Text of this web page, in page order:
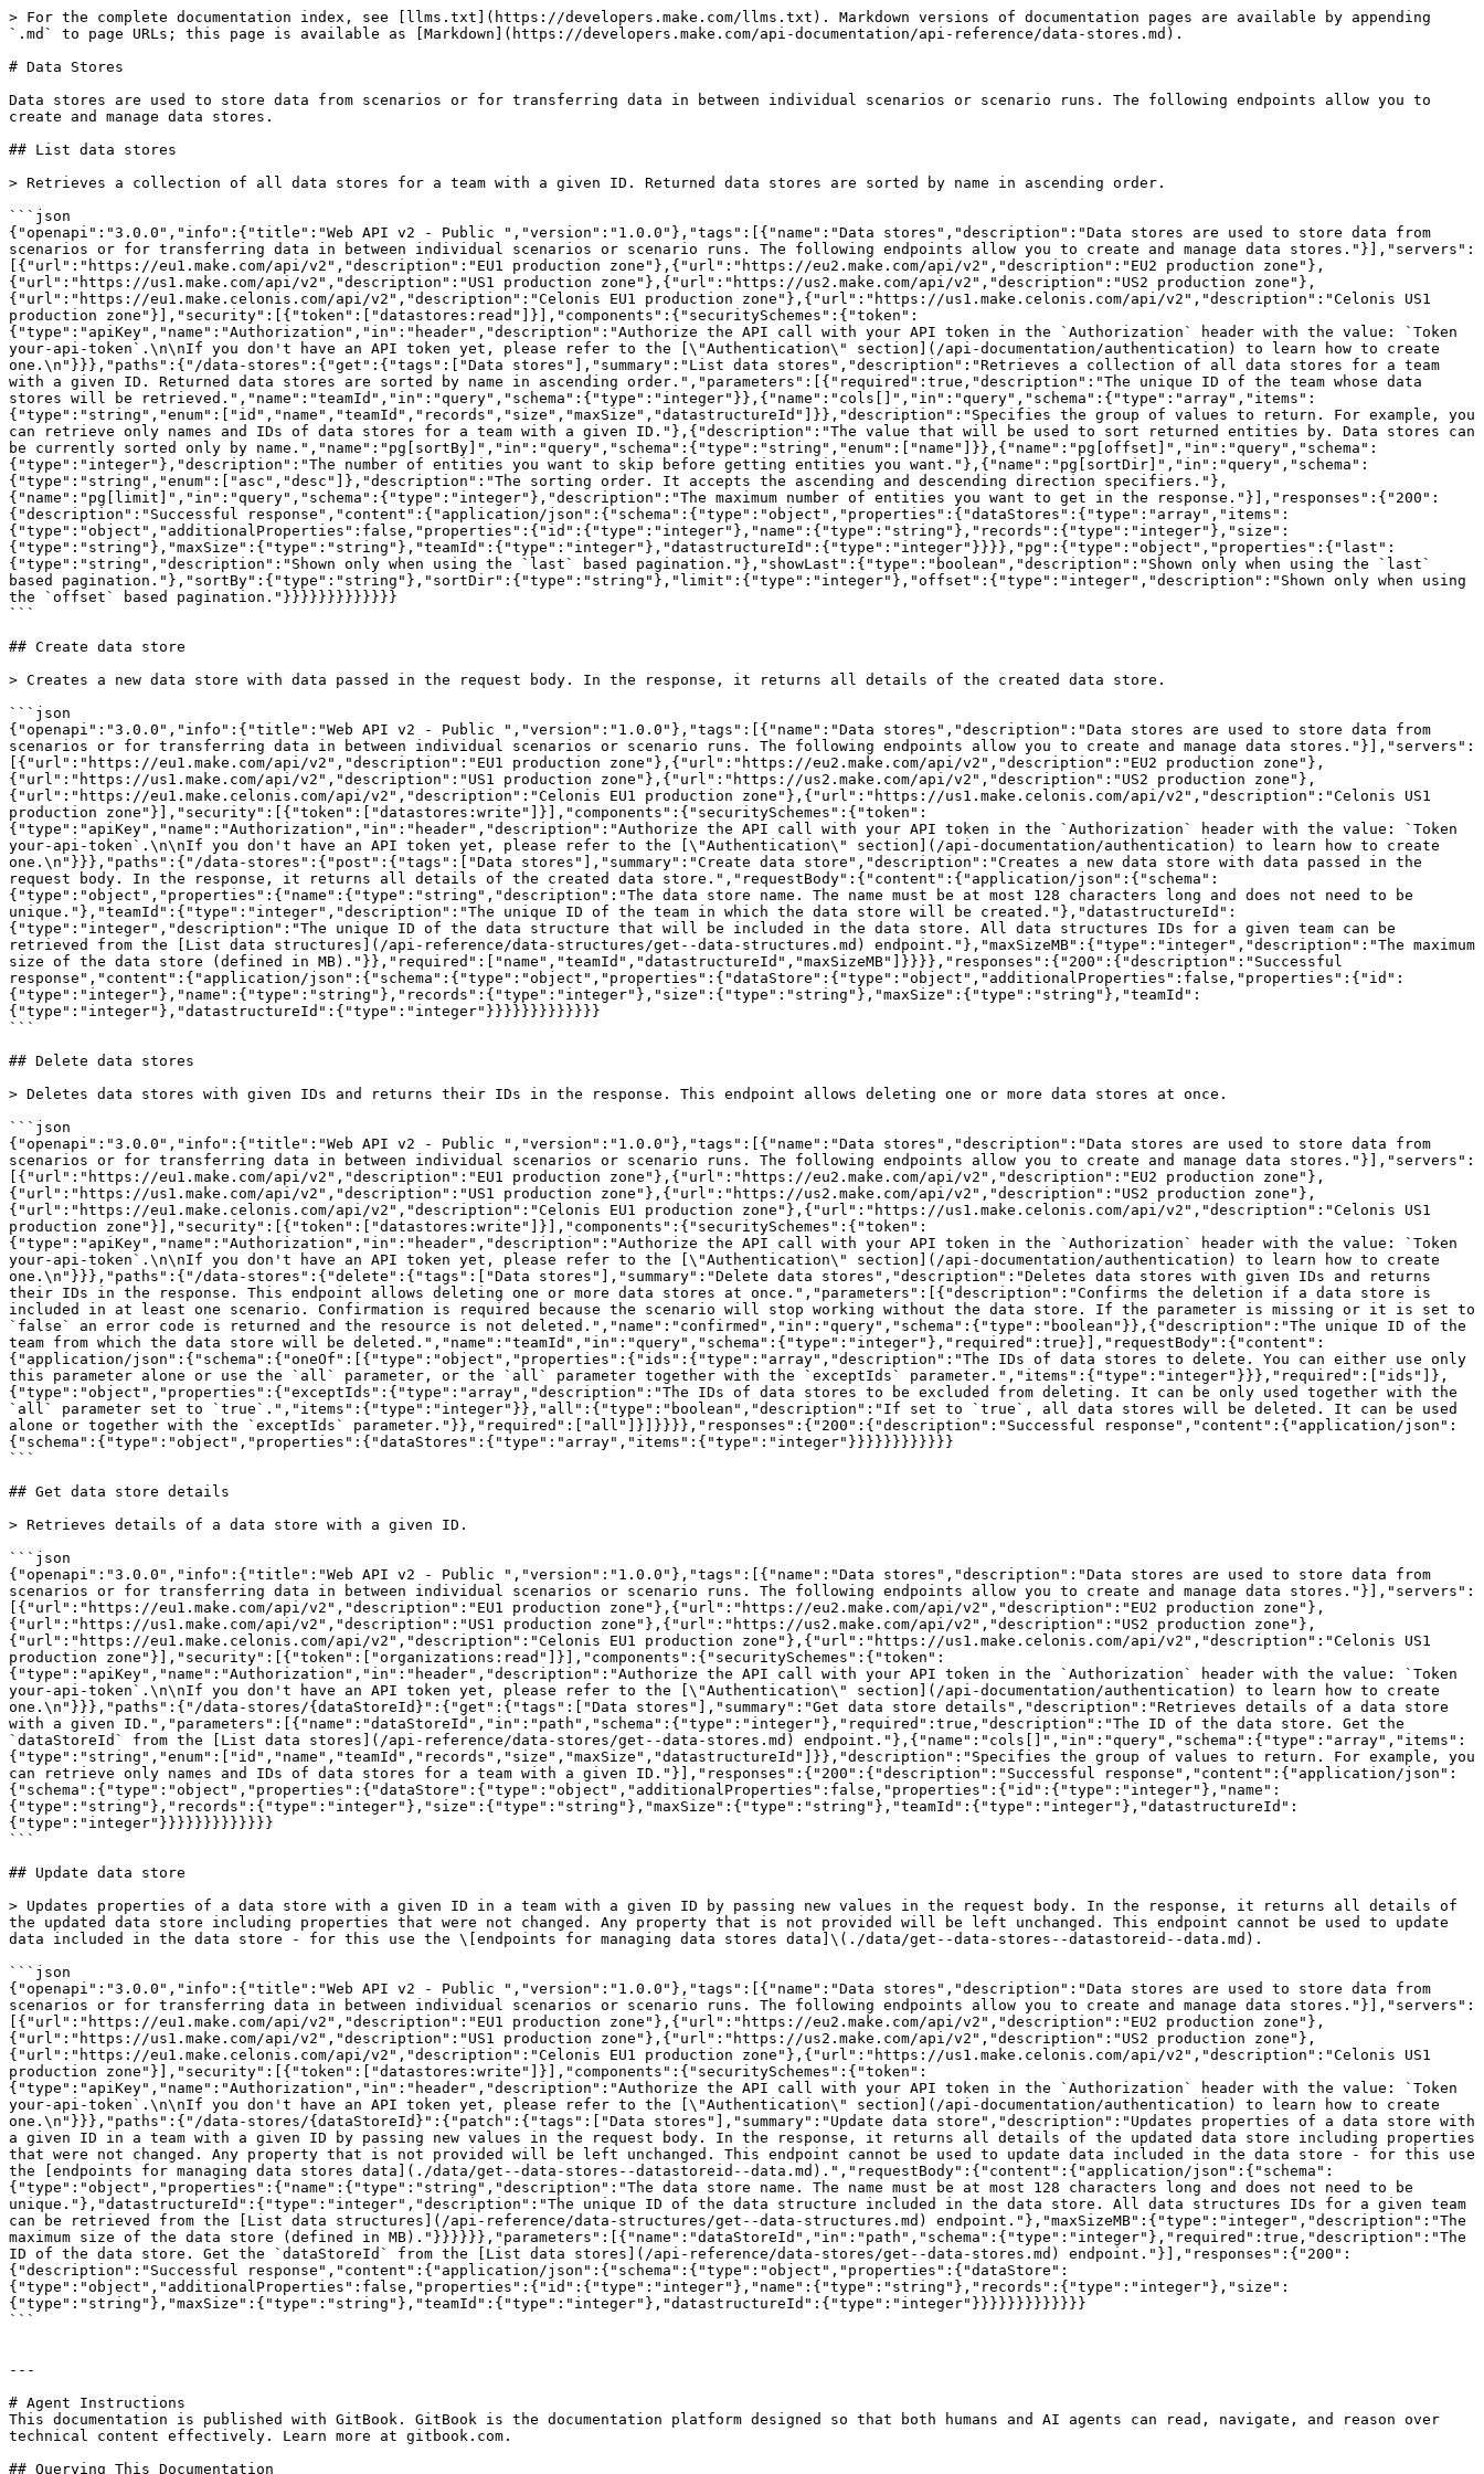
> For the complete documentation index, see [llms.txt](https://developers.make.com/llms.txt). Markdown versions of documentation pages are available by appending `.md` to page URLs; this page is available as [Markdown](https://developers.make.com/api-documentation/api-reference/data-stores.md).

# Data Stores

Data stores are used to store data from scenarios or for transferring data in between individual scenarios or scenario runs. The following endpoints allow you to create and manage data stores.

## List data stores

> Retrieves a collection of all data stores for a team with a given ID. Returned data stores are sorted by name in ascending order.

```json
{"openapi":"3.0.0","info":{"title":"Web API v2 - Public ","version":"1.0.0"},"tags":[{"name":"Data stores","description":"Data stores are used to store data from scenarios or for transferring data in between individual scenarios or scenario runs. The following endpoints allow you to create and manage data stores."}],"servers":[{"url":"https://eu1.make.com/api/v2","description":"EU1 production zone"},{"url":"https://eu2.make.com/api/v2","description":"EU2 production zone"},{"url":"https://us1.make.com/api/v2","description":"US1 production zone"},{"url":"https://us2.make.com/api/v2","description":"US2 production zone"},{"url":"https://eu1.make.celonis.com/api/v2","description":"Celonis EU1 production zone"},{"url":"https://us1.make.celonis.com/api/v2","description":"Celonis US1 production zone"}],"security":[{"token":["datastores:read"]}],"components":{"securitySchemes":{"token":{"type":"apiKey","name":"Authorization","in":"header","description":"Authorize the API call with your API token in the `Authorization` header with the value: `Token your-api-token`.\n\nIf you don't have an API token yet, please refer to the [\"Authentication\" section](/api-documentation/authentication) to learn how to create one.\n"}}},"paths":{"/data-stores":{"get":{"tags":["Data stores"],"summary":"List data stores","description":"Retrieves a collection of all data stores for a team with a given ID. Returned data stores are sorted by name in ascending order.","parameters":[{"required":true,"description":"The unique ID of the team whose data stores will be retrieved.","name":"teamId","in":"query","schema":{"type":"integer"}},{"name":"cols[]","in":"query","schema":{"type":"array","items":{"type":"string","enum":["id","name","teamId","records","size","maxSize","datastructureId"]}},"description":"Specifies the group of values to return. For example, you can retrieve only names and IDs of data stores for a team with a given ID."},{"description":"The value that will be used to sort returned entities by. Data stores can be currently sorted only by name.","name":"pg[sortBy]","in":"query","schema":{"type":"string","enum":["name"]}},{"name":"pg[offset]","in":"query","schema":{"type":"integer"},"description":"The number of entities you want to skip before getting entities you want."},{"name":"pg[sortDir]","in":"query","schema":{"type":"string","enum":["asc","desc"]},"description":"The sorting order. It accepts the ascending and descending direction specifiers."},{"name":"pg[limit]","in":"query","schema":{"type":"integer"},"description":"The maximum number of entities you want to get in the response."}],"responses":{"200":{"description":"Successful response","content":{"application/json":{"schema":{"type":"object","properties":{"dataStores":{"type":"array","items":{"type":"object","additionalProperties":false,"properties":{"id":{"type":"integer"},"name":{"type":"string"},"records":{"type":"integer"},"size":{"type":"string"},"maxSize":{"type":"string"},"teamId":{"type":"integer"},"datastructureId":{"type":"integer"}}}},"pg":{"type":"object","properties":{"last":{"type":"string","description":"Shown only when using the `last` based pagination."},"showLast":{"type":"boolean","description":"Shown only when using the `last` based pagination."},"sortBy":{"type":"string"},"sortDir":{"type":"string"},"limit":{"type":"integer"},"offset":{"type":"integer","description":"Shown only when using the `offset` based pagination."}}}}}}}}}}}}}
```

## Create data store

> Creates a new data store with data passed in the request body. In the response, it returns all details of the created data store.

```json
{"openapi":"3.0.0","info":{"title":"Web API v2 - Public ","version":"1.0.0"},"tags":[{"name":"Data stores","description":"Data stores are used to store data from scenarios or for transferring data in between individual scenarios or scenario runs. The following endpoints allow you to create and manage data stores."}],"servers":[{"url":"https://eu1.make.com/api/v2","description":"EU1 production zone"},{"url":"https://eu2.make.com/api/v2","description":"EU2 production zone"},{"url":"https://us1.make.com/api/v2","description":"US1 production zone"},{"url":"https://us2.make.com/api/v2","description":"US2 production zone"},{"url":"https://eu1.make.celonis.com/api/v2","description":"Celonis EU1 production zone"},{"url":"https://us1.make.celonis.com/api/v2","description":"Celonis US1 production zone"}],"security":[{"token":["datastores:write"]}],"components":{"securitySchemes":{"token":{"type":"apiKey","name":"Authorization","in":"header","description":"Authorize the API call with your API token in the `Authorization` header with the value: `Token your-api-token`.\n\nIf you don't have an API token yet, please refer to the [\"Authentication\" section](/api-documentation/authentication) to learn how to create one.\n"}}},"paths":{"/data-stores":{"post":{"tags":["Data stores"],"summary":"Create data store","description":"Creates a new data store with data passed in the request body. In the response, it returns all details of the created data store.","requestBody":{"content":{"application/json":{"schema":{"type":"object","properties":{"name":{"type":"string","description":"The data store name. The name must be at most 128 characters long and does not need to be unique."},"teamId":{"type":"integer","description":"The unique ID of the team in which the data store will be created."},"datastructureId":{"type":"integer","description":"The unique ID of the data structure that will be included in the data store. All data structures IDs for a given team can be retrieved from the [List data structures](/api-reference/data-structures/get--data-structures.md) endpoint."},"maxSizeMB":{"type":"integer","description":"The maximum size of the data store (defined in MB)."}},"required":["name","teamId","datastructureId","maxSizeMB"]}}}},"responses":{"200":{"description":"Successful response","content":{"application/json":{"schema":{"type":"object","properties":{"dataStore":{"type":"object","additionalProperties":false,"properties":{"id":{"type":"integer"},"name":{"type":"string"},"records":{"type":"integer"},"size":{"type":"string"},"maxSize":{"type":"string"},"teamId":{"type":"integer"},"datastructureId":{"type":"integer"}}}}}}}}}}}}}
```

## Delete data stores

> Deletes data stores with given IDs and returns their IDs in the response. This endpoint allows deleting one or more data stores at once.

```json
{"openapi":"3.0.0","info":{"title":"Web API v2 - Public ","version":"1.0.0"},"tags":[{"name":"Data stores","description":"Data stores are used to store data from scenarios or for transferring data in between individual scenarios or scenario runs. The following endpoints allow you to create and manage data stores."}],"servers":[{"url":"https://eu1.make.com/api/v2","description":"EU1 production zone"},{"url":"https://eu2.make.com/api/v2","description":"EU2 production zone"},{"url":"https://us1.make.com/api/v2","description":"US1 production zone"},{"url":"https://us2.make.com/api/v2","description":"US2 production zone"},{"url":"https://eu1.make.celonis.com/api/v2","description":"Celonis EU1 production zone"},{"url":"https://us1.make.celonis.com/api/v2","description":"Celonis US1 production zone"}],"security":[{"token":["datastores:write"]}],"components":{"securitySchemes":{"token":{"type":"apiKey","name":"Authorization","in":"header","description":"Authorize the API call with your API token in the `Authorization` header with the value: `Token your-api-token`.\n\nIf you don't have an API token yet, please refer to the [\"Authentication\" section](/api-documentation/authentication) to learn how to create one.\n"}}},"paths":{"/data-stores":{"delete":{"tags":["Data stores"],"summary":"Delete data stores","description":"Deletes data stores with given IDs and returns their IDs in the response. This endpoint allows deleting one or more data stores at once.","parameters":[{"description":"Confirms the deletion if a data store is included in at least one scenario. Confirmation is required because the scenario will stop working without the data store. If the parameter is missing or it is set to `false` an error code is returned and the resource is not deleted.","name":"confirmed","in":"query","schema":{"type":"boolean"}},{"description":"The unique ID of the team from which the data store will be deleted.","name":"teamId","in":"query","schema":{"type":"integer"},"required":true}],"requestBody":{"content":{"application/json":{"schema":{"oneOf":[{"type":"object","properties":{"ids":{"type":"array","description":"The IDs of data stores to delete. You can either use only this parameter alone or use the `all` parameter, or the `all` parameter together with the `exceptIds` parameter.","items":{"type":"integer"}}},"required":["ids"]},{"type":"object","properties":{"exceptIds":{"type":"array","description":"The IDs of data stores to be excluded from deleting. It can be only used together with the `all` parameter set to `true`.","items":{"type":"integer"}},"all":{"type":"boolean","description":"If set to `true`, all data stores will be deleted. It can be used alone or together with the `exceptIds` parameter."}},"required":["all"]}]}}}},"responses":{"200":{"description":"Successful response","content":{"application/json":{"schema":{"type":"object","prope